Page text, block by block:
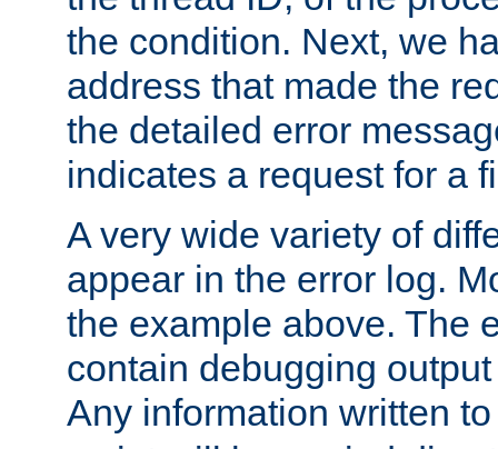
the condition. Next, we
address that made the
the detailed error
indicates a request for a
A very wide variety of
appear in the error log.
the example above. The
contain debugging
Any information written